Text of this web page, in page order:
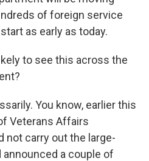
of foreign service
as early as today.
to see this across the
You know, earlier this
Veterans Affairs
not carry out the large-
a couple of